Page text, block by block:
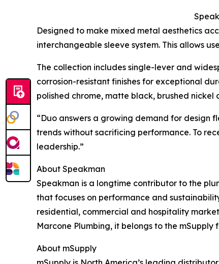
Designed to make mixed metal aesthetics
interchangeable sleeve system. This allows
The collection includes single-lever and
corrosion-resistant finishes for exceptional
polished chrome, matte black, brushed nickel
“Duo answers a growing demand for design
trends without sacrificing performance. To
leadership.”
About Speakman
Speakman is a longtime contributor to the
that focuses on performance and
residential, commercial and hospitality
Marcone Plumbing, it belongs to the
About mSupply